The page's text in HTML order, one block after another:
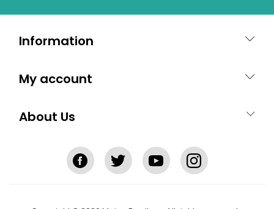
Information
My account
About Us